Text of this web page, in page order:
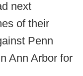
next
of their
Penn
Ann Arbor for